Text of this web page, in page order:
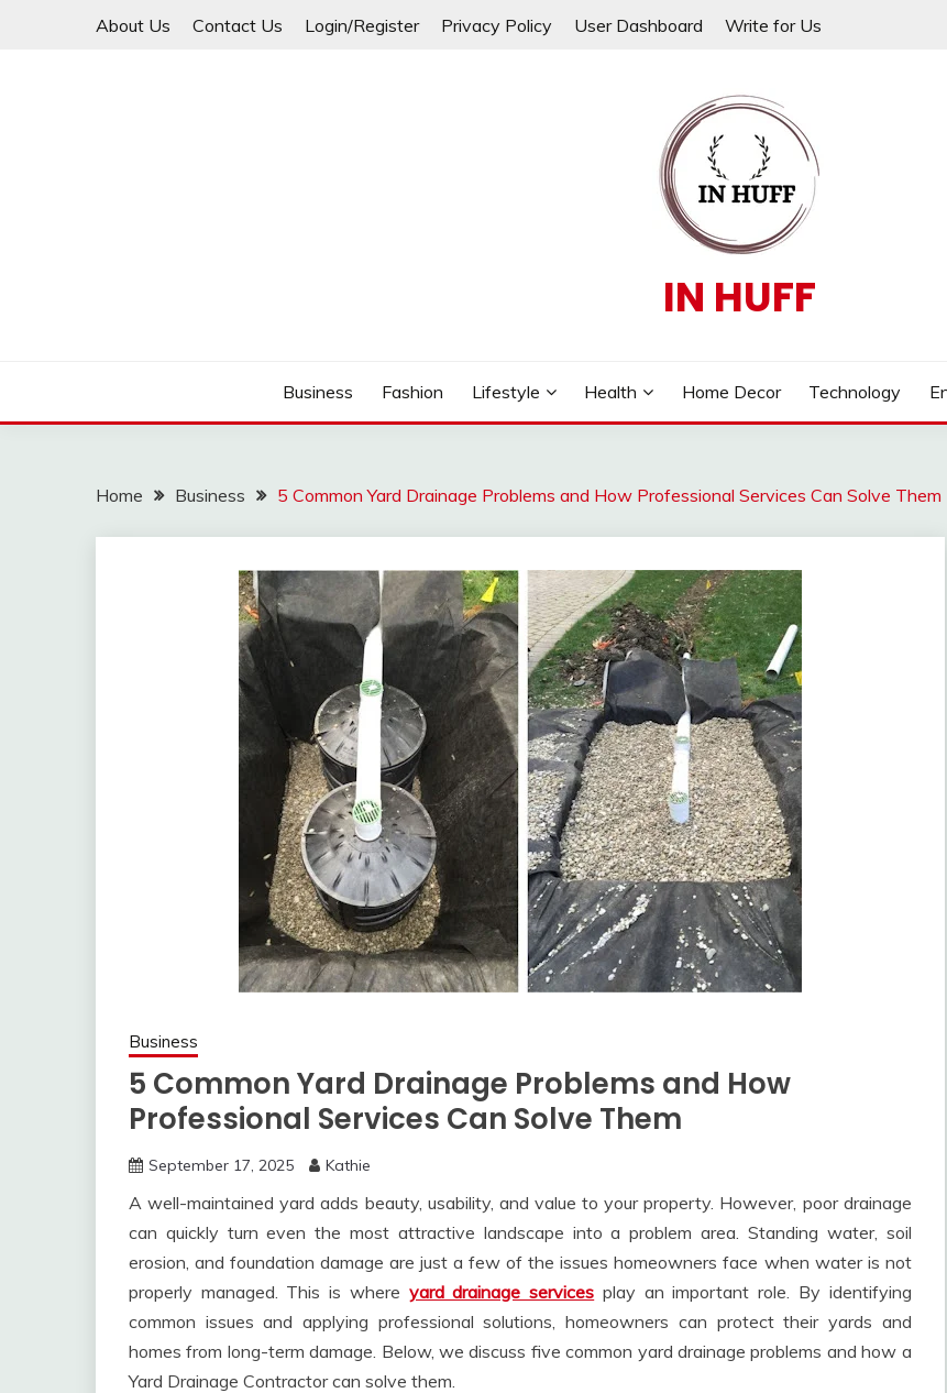
About Us Contact Us Login/Register Privacy Policy User Dashboard Write for Us
IN HUFF
Business Fashion Lifestyle Health Home Decor Technology
Home Business 5 Common Yard Drainage Problems and How Professional Services Can Solve Them
Business
5 Common Yard Drainage Problems and How
Professional Services Can Solve Them
September 17, 2025 Kathie
A well-maintained yard adds beauty, usability, and value to your property. However, poor drainage
can quickly turn even the most attractive landscape into a problem area. Standing water, soil
erosion, and foundation damage are just a few of the issues homeowners face when water is not
properly managed. This is where yard drainage services play an important role. By identifying
common issues and applying professional solutions, homeowners can protect their yards and
homes from long-term damage. Below, we discuss five common yard drainage problems and how a
Yard Drainage Contractor can solve them.